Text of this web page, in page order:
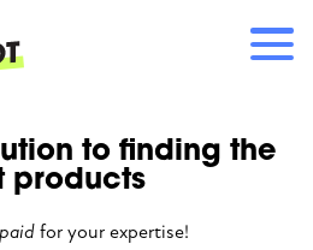
IT WORKS
LOG IN
to finding the
products
for your expertise!